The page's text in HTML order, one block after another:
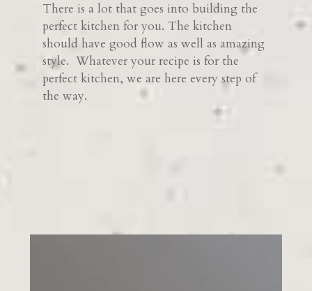
There is a lot that goes into building the
perfect kitchen for you. The kitchen
should have good flow as well as amazing
style. Whatever your recipe is for the
perfect kitchen, we are here every step of
the way.